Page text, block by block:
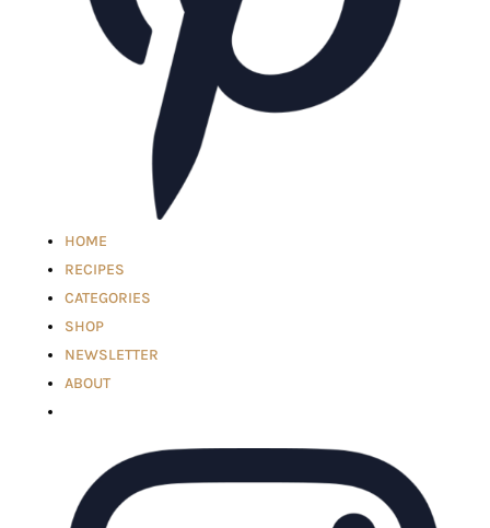
HOME
RECIPES
CATEGORIES
SHOP
NEWSLETTER
ABOUT